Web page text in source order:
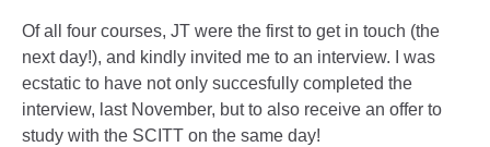
Of all four courses, JT were the first to get in touch (the
next day!), and kindly invited me to an interview. I was
ecstatic to have not only succesfully completed the
interview, last November, but to also receive an offer to
study with the SCITT on the same day!